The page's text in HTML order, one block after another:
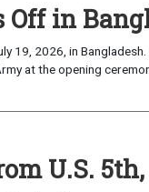
in
19, 2026, in
at the opening
U.S.